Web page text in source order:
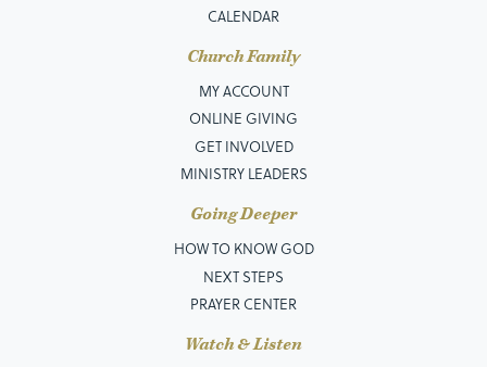
CALENDAR
Church Family
MY ACCOUNT
ONLINE GIVING
GET INVOLVED
MINISTRY LEADERS
Going Deeper
HOW TO KNOW GOD
NEXT STEPS
PRAYER CENTER
Watch & Listen